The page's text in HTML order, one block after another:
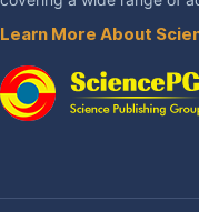
Learn More About